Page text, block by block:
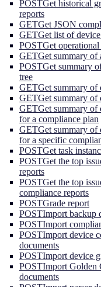
POSTGet historical
reports
GETGet JSON
GETGet list of
POSTGet
GETGet summary of
POSTGet summary
tree
GETGet summary of
GETGet summary of
GETGet summary of
for a compliance plan
GETGet summary of
for a specific
POSTGet task
POSTGet the top
reports
POSTGet the top
compliance reports
POSTGrade report
POSTImport backup
POSTImport
POSTImport device
documents
POSTImport device
POSTImport Golden
documents